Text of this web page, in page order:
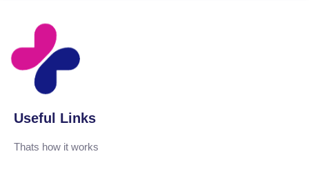
Useful Links
Thats how it works